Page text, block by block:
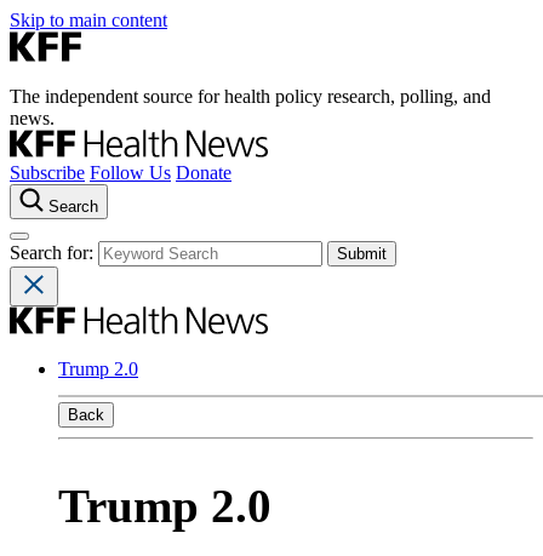
Skip to main content
The independent source for health policy research, polling, and
news.
Subscribe Follow Us Donate
Search
Search for:
Trump 2.0
Back
Trump 2.0